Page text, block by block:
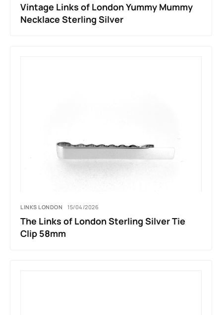
Vintage Links of London Yummy Mummy
Necklace Sterling Silver
LINKS LONDON 15/04/2026
The Links of London Sterling Silver Tie
Clip 58mm